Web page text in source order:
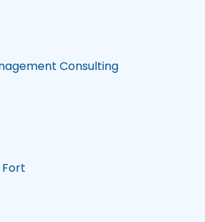
Fort
Consulting